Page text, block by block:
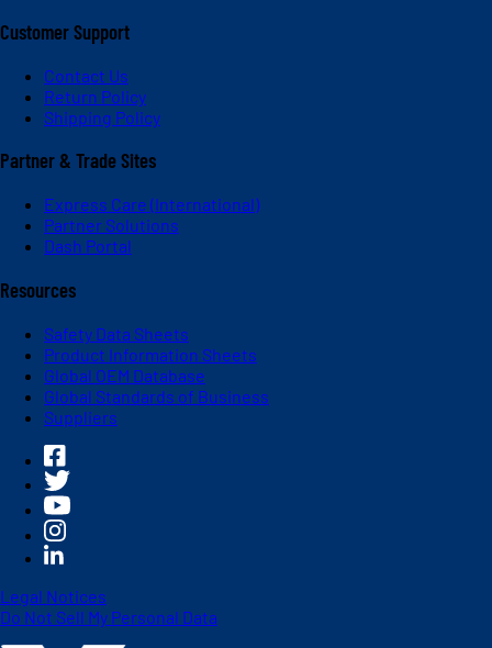
Customer Support
Contact Us
Return Policy
Shipping Policy
Partner & Trade Sites
Express Care (International)
Partner Solutions
Dash Portal
Resources
Safety Data Sheets
Product Information Sheets
Global OEM Database
Global Standards of Business
Suppliers
Legal Notices
Do Not Sell My Personal Data